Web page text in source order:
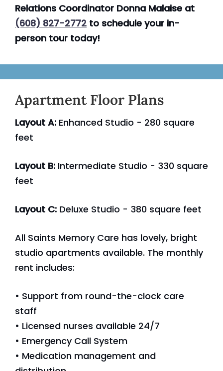
Relations Coordinator Donna Malaise at
(608) 827-2772 to schedule your in-
person tour today!
Apartment Floor Plans
Layout A: Enhanced Studio - 280 square
feet
Layout B: Intermediate Studio - 330 square
feet
Layout C: Deluxe Studio - 380 square feet
All Saints Memory Care has lovely, bright
studio apartments available. The monthly
rent includes:
• Support from round-the-clock care
staff
• Licensed nurses available 24/7
• Emergency Call System
• Medication management and